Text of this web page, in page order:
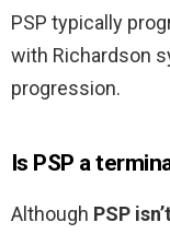
PSP typically
with Richardson
progression.
Is PSP a
Although PSP